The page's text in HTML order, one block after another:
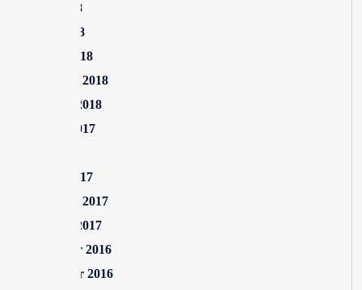
June 2018
April 2018
March 2018
February 2018
January 2018
August 2017
March 2017
February 2017
January 2017
December 2016
November 2016